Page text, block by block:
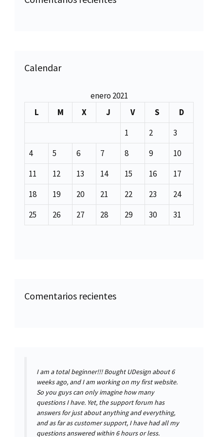
Calendar
enero 2021
L
M X J V S
D
1
2
3
4
5 6 7 8 9
10
11
12 13 14 15 16
17
18
19 20 21 22 23
24
25
26 27 28 29 30 31
Comentarios recientes
I am a total beginner!!! Bought UDesign about 6
weeks ago, and I am working on my first website.
So you guys can only imagine how many
questions I have. Yet, the support forum has
answers for just about anything and everything,
and as far as customer support, I have had all my
questions answered within 6 hours or less.